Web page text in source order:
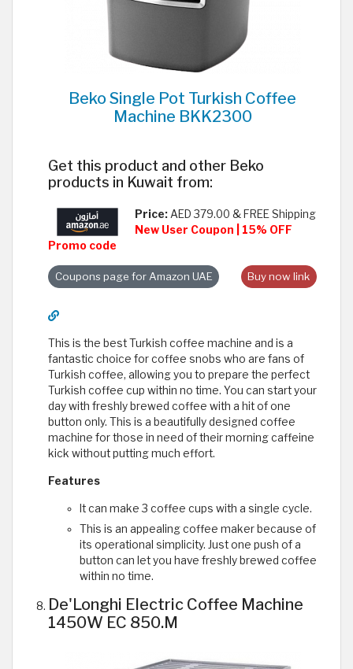
Beko Single Pot Turkish Coffee
Machine BKK2300
Get this product and other Beko
products in Kuwait from:
Price:AED 379.00 & FREE Shipping
New User Coupon | 15% OFF
Promo code
Buy now link
Coupons page for Amazon UAE
This is the best Turkish coffee machine and is a
fantastic choice for coffee snobs who are fans of
Turkish coffee, allowing you to prepare the perfect
Turkish coffee cup within no time. You can start your
day with freshly brewed coffee with a hit of one
button only. This is a beautifully designed coffee
machine for those in need of their morning caffeine
kick without putting much effort.
Features
It can make 3 coffee cups with a single cycle.
This is an appealing coffee maker because of
its operational simplicity. Just one push of a
button can let you have freshly brewed coffee
within no time.
De'Longhi Electric Coffee Machine
1450W EC 850.M